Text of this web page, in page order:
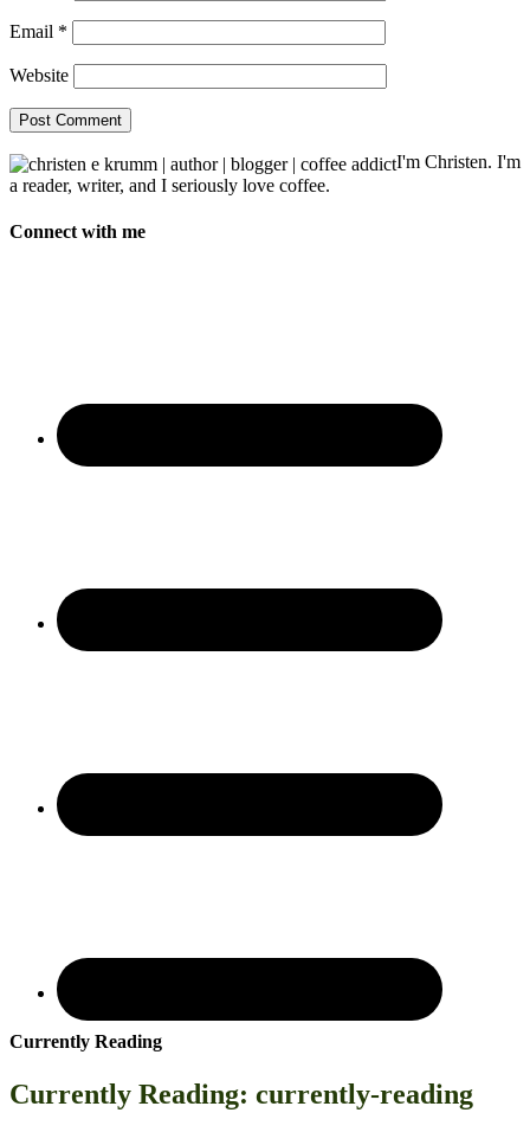
Email *
Website
I'm Christen. I'm
a reader, writer, and I seriously love coffee.
Connect with me
Currently Reading
Currently Reading: currently-reading